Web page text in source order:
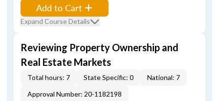
Add to Cart
Expand Course Details
Reviewing Property Ownership and
Real Estate Markets
Total hours: 7 State Specific: 0
National: 7
Approval Number: 20-1182198